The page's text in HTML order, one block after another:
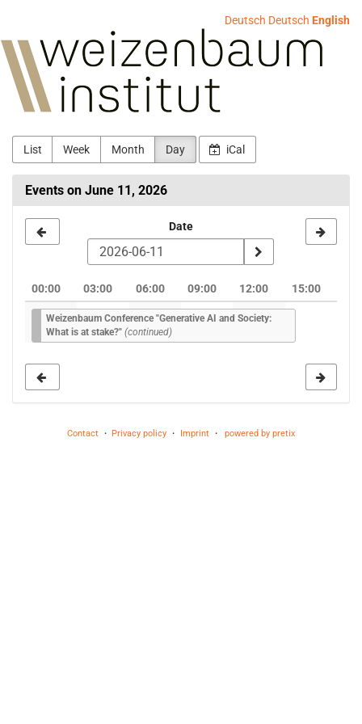
content
Deutsch Deutsch English
Weizenbaum-
Institut
List Week Month Day iCal
Events on June 11, 2026
to
display
Date
00:00 03:00 06:00 09:00 12:00 15:00
Weizenbaum Conference "Generative AI and Society:
What is at stake?" (continued)
Contact Privacy policy Imprint powered by pretix